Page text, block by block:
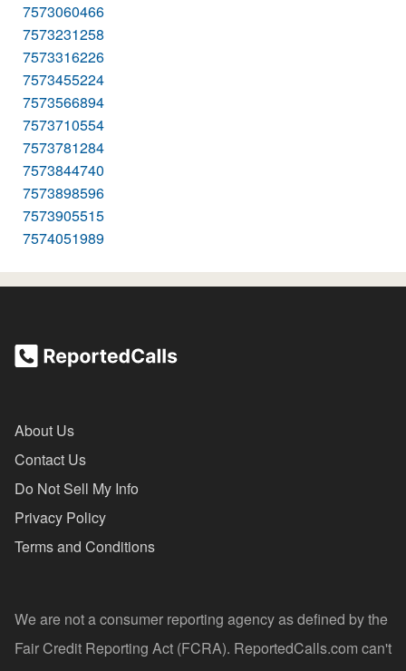
7573060466
7573231258
7573316226
7573455224
7573566894
7573710554
7573781284
7573844740
7573898596
7573905515
7574051989
About Us
Contact Us
Do Not Sell My Info
Privacy Policy
Terms and Conditions
We are not a consumer reporting agency as defined by the
Fair Credit Reporting Act (FCRA). ReportedCalls.com can't